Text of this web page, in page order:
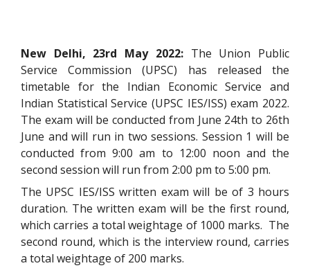
New Delhi, 23rd May 2022: The Union Public
Service Commission (UPSC) has released the
timetable for the Indian Economic Service and
Indian Statistical Service (UPSC IES/ISS) exam 2022.
The exam will be conducted from June 24th to 26th
June and will run in two sessions. Session 1 will be
conducted from 9:00 am to 12:00 noon and the
second session will run from 2:00 pm to 5:00 pm.
The UPSC IES/ISS written exam will be of 3 hours
duration. The written exam will be the first round,
which carries a total weightage of 1000 marks. The
second round, which is the interview round, carries
a total weightage of 200 marks.